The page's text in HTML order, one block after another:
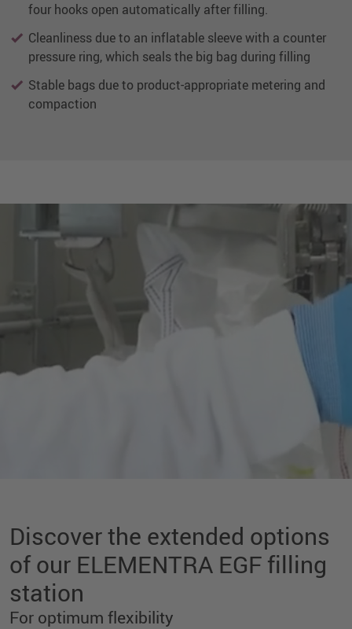
four hooks open automatically after filling.
Cleanliness due to an inflatable sleeve with a counter
pressure ring, which seals the big bag during filling
Stable bags due to product-appropriate metering and
compaction
Discover the extended options
of our ELEMENTRA EGF filling
station
For optimum flexibility